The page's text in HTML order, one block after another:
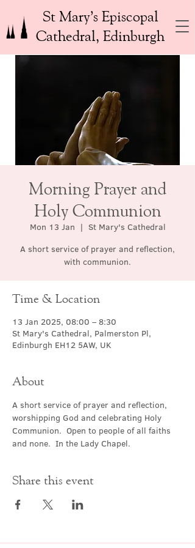
St Mary’s Episcopal
Cathedral, Edinburgh
Morning Prayer and
Holy Communion
Mon 13 Jan
  |
St Mary's Cathedral
A short service of prayer and reflection,
with communion.
Time & Location
13 Jan 2025, 08:00 – 8:30
St Mary's Cathedral, Palmerston Pl,
Edinburgh EH12 5AW, UK
About
A short service of prayer and reflection,
worshipping God and celebrating Holy
Communion.  Open to people of all faiths
and none.  In the Lady Chapel.
Share this event